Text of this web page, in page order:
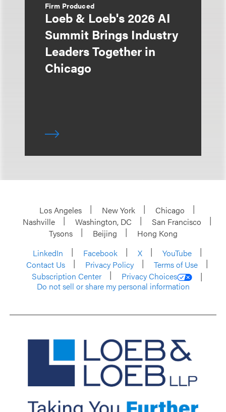
Firm Produced
Loeb & Loeb's 2026 AI
Summit Brings Industry
Leaders Together in
Chicago
Los Angeles New York
Chicago
Nashville
Washington, DC
San Francisco
Tysons
Beijing
Hong Kong
LinkedIn
Facebook X
YouTube
Contact Us
Privacy Policy
Terms of Use
Subscription Center
Privacy Choices
Do not sell or share my personal information